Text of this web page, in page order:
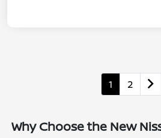
1 2
Why Choose the New